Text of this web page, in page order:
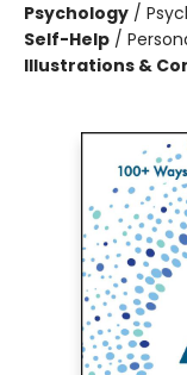
Psychology /
Self-Help /
Illustrations &